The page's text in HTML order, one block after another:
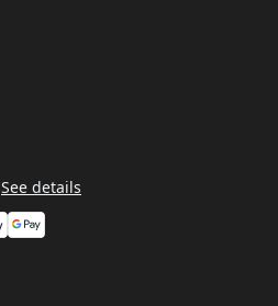
See details